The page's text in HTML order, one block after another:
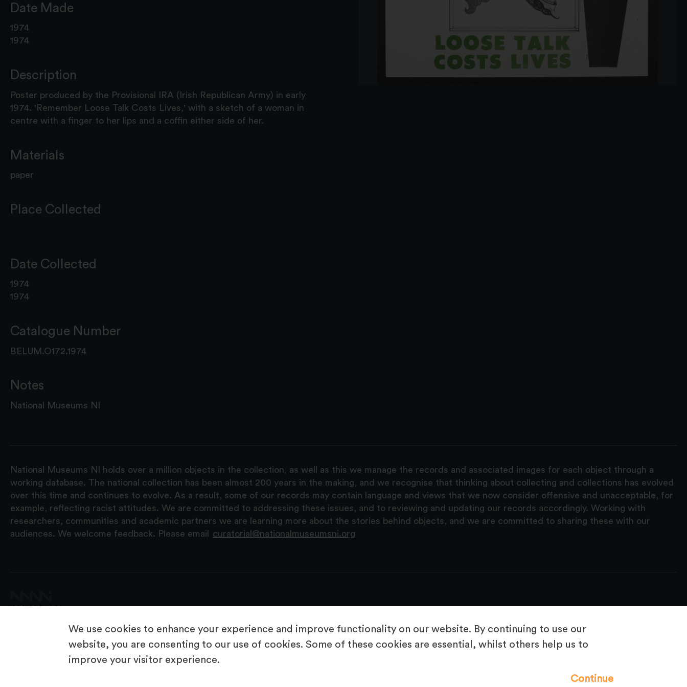
We use cookies to enhance your experience and improve functionality on our website. By continuing to use our
website, you are consenting to our use of cookies. Some of these cookies are essential, whilst others help us to
improve your visitor experience.
Continue
Date Made
1974
1974
Description
Poster produced by the Provisional IRA (Irish Republican Army) in early
1974. 'Remember Loose Talk Costs Lives,' with a sketch of a woman in
centre with a finger to her lips and a coffin either side of her.
Materials
paper
Place Collected
Date Collected
1974
1974
Catalogue Number
BELUM.O172.1974
Notes
National Museums NI
National Museums NI holds over a million objects in the collection, as well as this we manage the records and associated images for each object through a
working database. The national collection has been almost 200 years in the making, and we recognise that thinking about collecting and collections has evolved
over this time and continues to evolve. As a result, some of our records may contain language and views that we now consider offensive and unacceptable, for
example, reflecting racist attitudes. We are committed to addressing these issues, and to reviewing and updating our records accordingly. Working with
researchers, communities and academic partners we are learning more about the stories behind objects, and we are committed to sharing these with our
audiences. We welcome feedback. Please email
curatorial@nationalmuseumsni.org